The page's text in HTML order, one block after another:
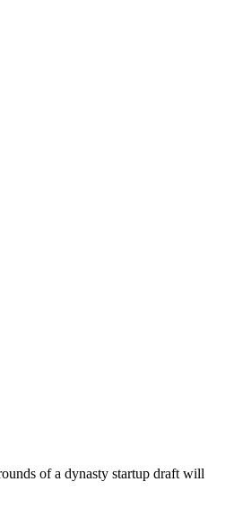
of a dynasty startup draft will